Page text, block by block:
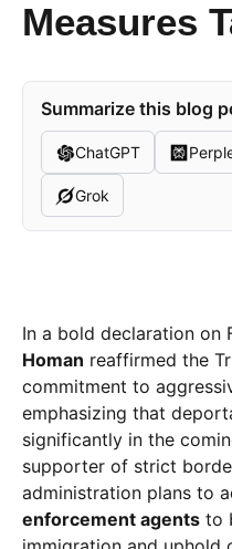
Measures
Summarize this blog
ChatGPT
Grok
In a bold declaration on
Homan reaffirmed the
commitment to
emphasizing that
significantly in the
supporter of strict
administration plans to
enforcement agents to